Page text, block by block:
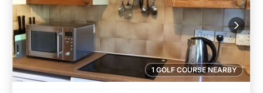
1 GOLF COURSE NEARBY